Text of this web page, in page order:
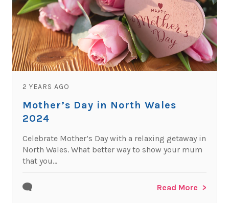
2 YEARS AGO
Mother’s Day in North Wales
2024
Celebrate Mother’s Day with a relaxing getaway in
North Wales. What better way to show your mum
that you...
Read More